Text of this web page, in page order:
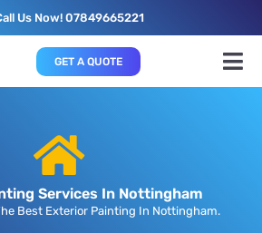
Us Now! 07849665221
GET A QUOTE
Services In Nottingham
Best Exterior Painting In Nottingham.